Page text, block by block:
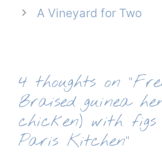
A Vineyard for Two
4 thoughts on
Braised guinea
chicken) with
Paris Kitchen”